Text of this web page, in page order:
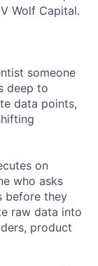
Wolf Capital.
someone
deep to
data points,
on
who asks
before they
raw data into
product